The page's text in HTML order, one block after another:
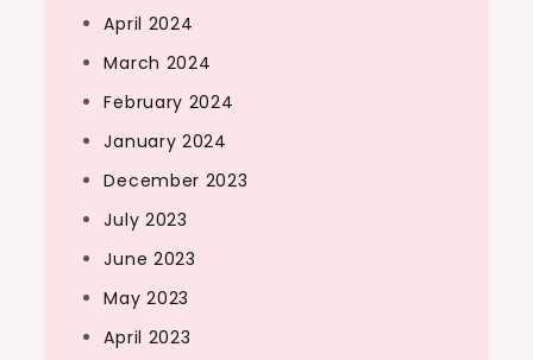
April 2024
March 2024
February 2024
January 2024
December 2023
July 2023
June 2023
May 2023
April 2023